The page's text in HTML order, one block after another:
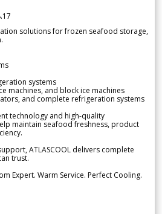
solutions for frozen seafood storage,
systems
machines, and block ice machines
and complete refrigeration systems
technology and high-quality
maintain seafood freshness, product
ATLASCOOL delivers complete
trust.
Expert. Warm Service. Perfect Cooling.